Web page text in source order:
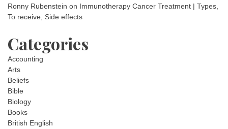
Ronny Rubenstein on Immunotherapy Cancer Treatment | Types,
To receive, Side effects
Categories
Accounting
Arts
Beliefs
Bible
Biology
Books
British English